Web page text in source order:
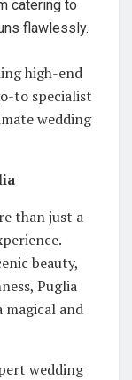
catering to
flawlessly.
high-end
to specialist
wedding
than just a
beauty,
Puglia
magical and
wedding